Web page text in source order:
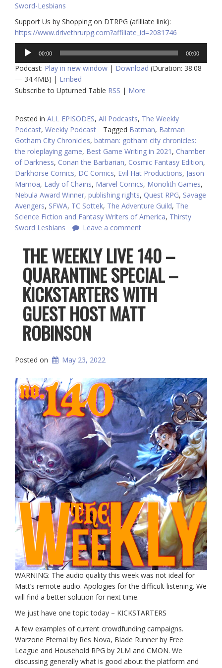
Sword-Lesbians
Support Us by Shopping on DTRPG (afilliate link):
https://www.drivethrurpg.com?affiliate_id=2081746
Audio
Player
00:00 00:00
Podcast: Play in new window | Download (Duration: 38:08
— 34.4MB) | Embed
Subscribe to Upturned Table RSS | More
Posted in ALL EPISODES, All Podcasts, The Weekly
Podcast, Weekly Podcast Tagged Batman, Batman
Gotham City Chronicles, batman: gotham city chronicles:
the roleplaying game, Best Game Writing in 2021 , Chamber
of Darkness, Conan the Barbarian, Cosmic Fantasy Edition,
Darkhorse Comics, DC Comics, Evil Hat Productions, Jason
Mamoa, Lady of Chains, Marvel Comics, Monolith Games,
Nebula Award Winner, publishing rights, Quest RPG, Savage
Avengers, SFWA, TC Sottek, The Adventure Guild, The
Science Fiction and Fantasy Writers of America, Thirsty
Sword Lesbians
Leave a comment
THE WEEKLY LIVE 140 –
QUARANTINE SPECIAL –
KICKSTARTERS WITH
GUEST HOST MATT
ROBINSON
Posted on May 23, 2022
WARNING: The audio quality this week was not ideal for
Matt’s remote audio. Apologies for the difficult listening. We
will find a better solution for next time.
We just have one topic today – KICKSTARTERS
A few examples of current crowdfunding campaigns.
Warzone Eternal by Res Nova, Blade Runner by Free
League and Household RPG by 2LM and CMON. We
discussing generally what is good about the platform and